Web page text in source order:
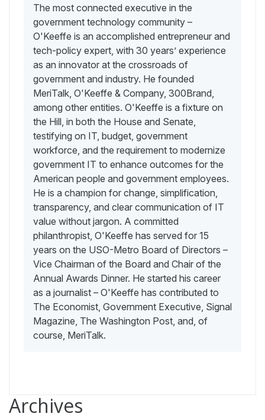
The most connected executive in the
government technology community –
O'Keeffe is an accomplished entrepreneur and
tech-policy expert, with 30 years’ experience
as an innovator at the crossroads of
government and industry. He founded
MeriTalk, O'Keeffe & Company, 300Brand,
among other entities. O'Keeffe is a fixture on
the Hill, in both the House and Senate,
testifying on IT, budget, government
workforce, and the requirement to modernize
government IT to enhance outcomes for the
American people and government employees.
He is a champion for change, simplification,
transparency, and clear communication of IT
value without jargon. A committed
philanthropist, O'Keeffe has served for 15
years on the USO-Metro Board of Directors –
Vice Chairman of the Board and Chair of the
Annual Awards Dinner. He started his career
as a journalist – O'Keeffe has contributed to
The Economist, Government Executive, Signal
Magazine, The Washington Post, and, of
course, MeriTalk.
Archives